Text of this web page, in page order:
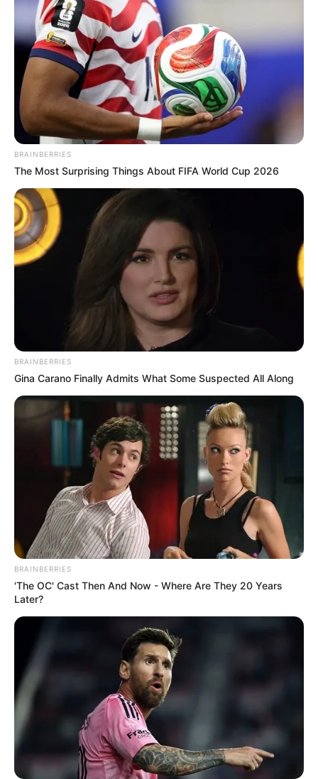
BRAINBERRIES
The Most Surprising Things About FIFA World Cup 2026
BRAINBERRIES
Gina Carano Finally Admits What Some Suspected All Along
BRAINBERRIES
'The OC' Cast Then And Now - Where Are They 20 Years
Later?